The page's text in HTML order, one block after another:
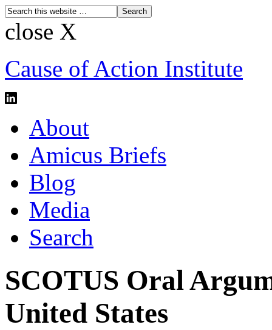
close X
Cause of Action Institute
About
Amicus Briefs
Blog
Media
Search
SCOTUS Oral
United States